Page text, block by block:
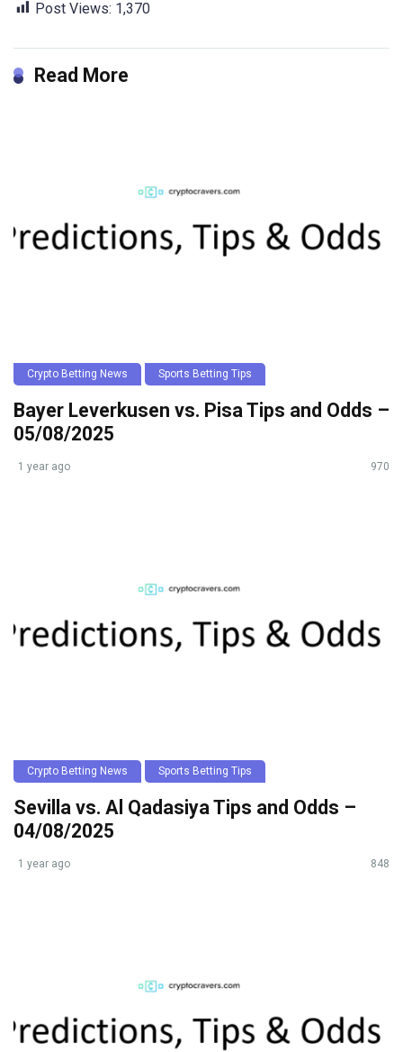
Post Views: 1,370
Read More
Crypto Betting News Sports Betting Tips
Bayer Leverkusen vs. Pisa Tips and Odds –
05/08/2025
1 year ago 970
Crypto Betting News Sports Betting Tips
Sevilla vs. Al Qadasiya Tips and Odds –
04/08/2025
1 year ago 848